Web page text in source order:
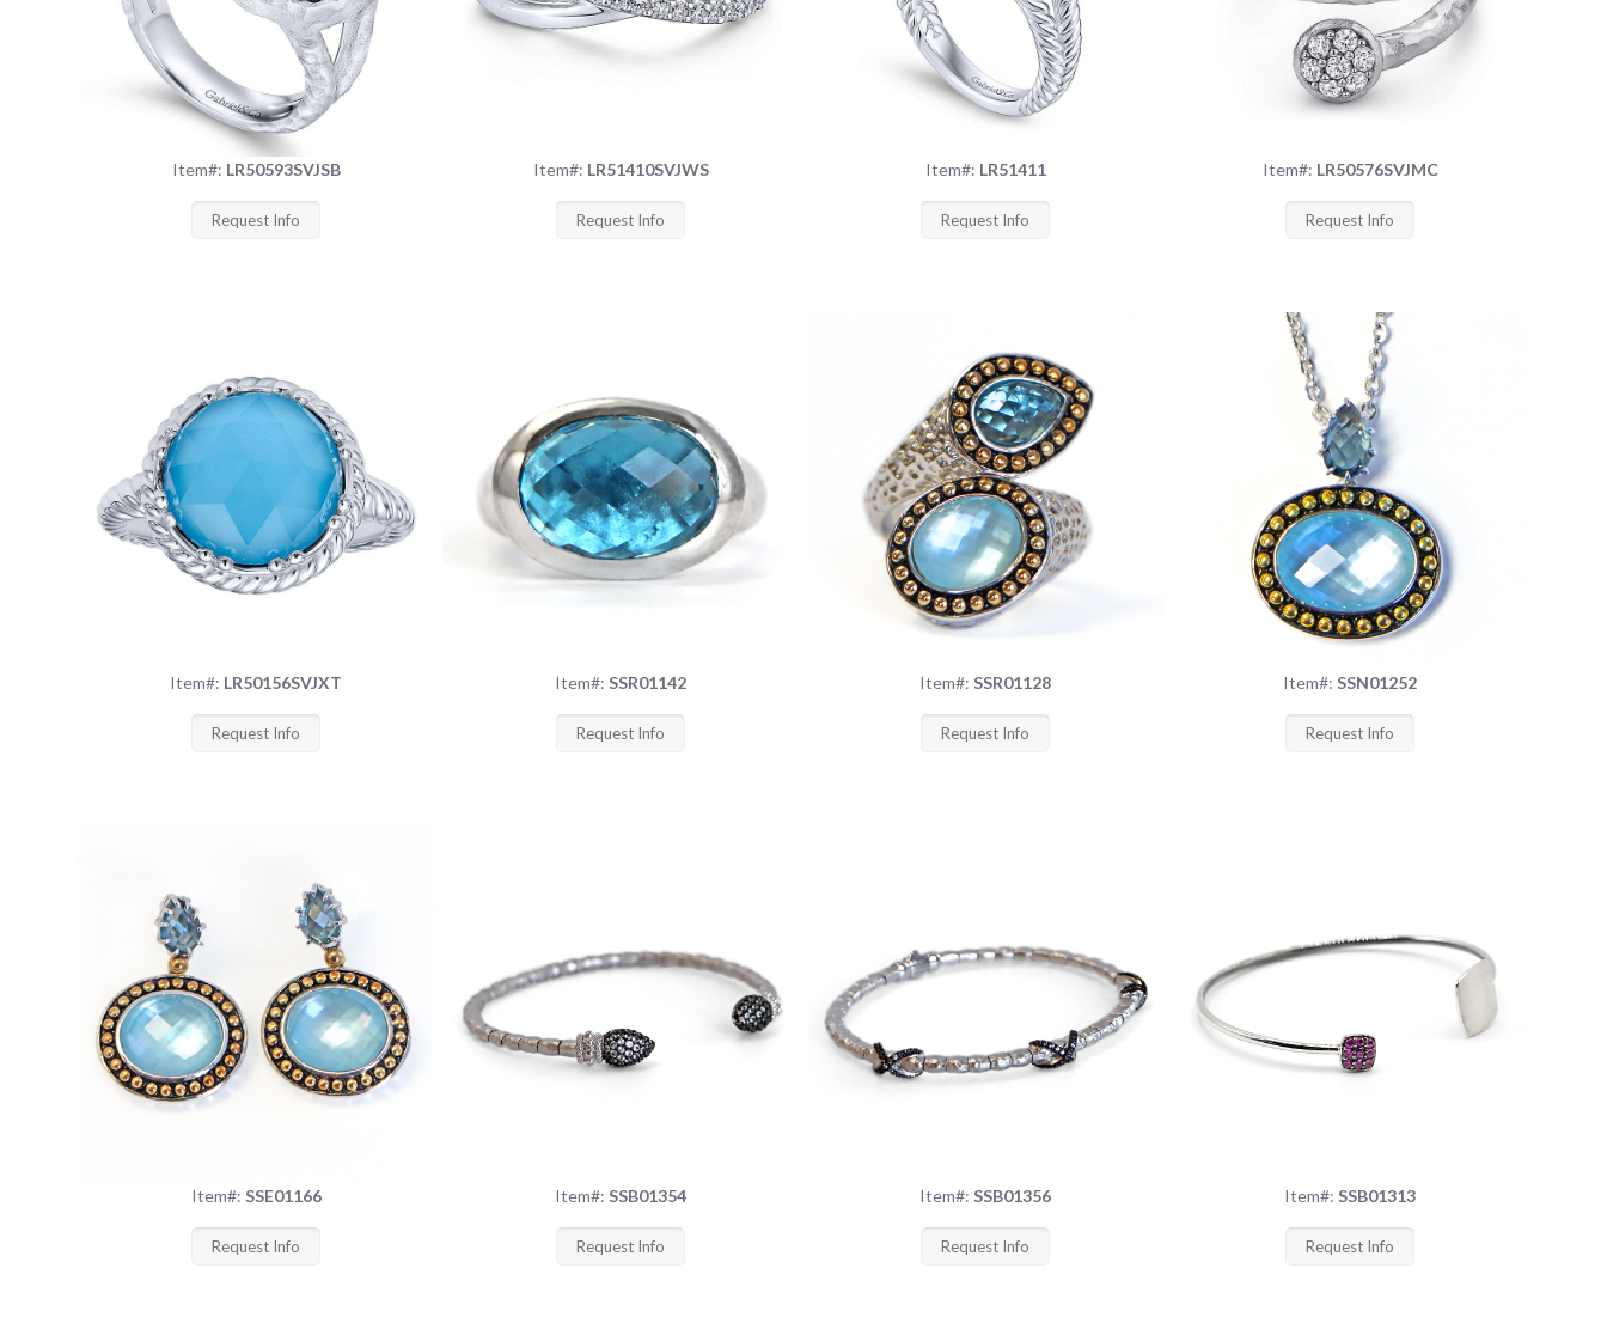
Item#: LR50593SVJSB
Request Info
Item#: LR51410SVJWS
Request Info
Item#: LR51411
Request Info
Item#: LR50576SVJMC
Request Info
Item#: LR50156SVJXT
Request Info
Item#: SSR01142
Request Info
Item#: SSR01128
Request Info
Item#: SSN01252
Request Info
Item#: SSE01166
Request Info
Item#: SSB01354
Request Info
Item#: SSB01356
Request Info
Item#: SSB01313
Request Info